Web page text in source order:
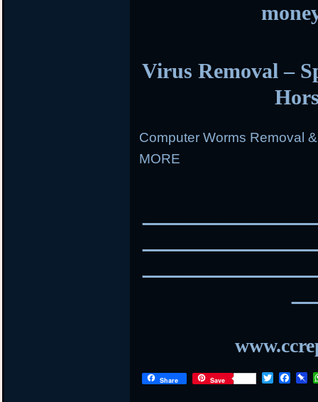
Virus Removal –
Computer Worms Removal
MORE
Share Save
T
F
P